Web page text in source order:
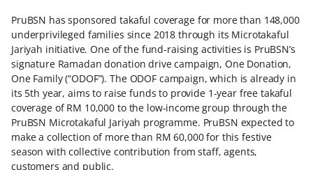
PruBSN has sponsored takaful coverage for more than 148,000
underprivileged families since 2018 through its Microtakaful
Jariyah initiative. One of the fund-raising activities is PruBSN’s
signature Ramadan donation drive campaign, One Donation,
One Family (“ODOF”). The ODOF campaign, which is already in
its 5th year, aims to raise funds to provide 1-year free takaful
coverage of RM 10,000 to the low-income group through the
PruBSN Microtakaful Jariyah programme. PruBSN expected to
make a collection of more than RM 60,000 for this festive
season with collective contribution from staff, agents,
customers and public.